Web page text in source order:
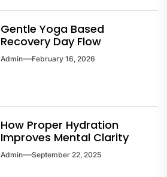
Gentle Yoga Based
Recovery Day Flow
Admin February 16, 2026
How Proper Hydration
Improves Mental Clarity
Admin September 22, 2025